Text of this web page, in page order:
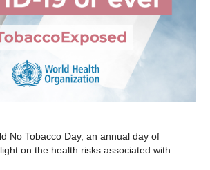
No Tobacco Day, an annual day of
on the health risks associated with